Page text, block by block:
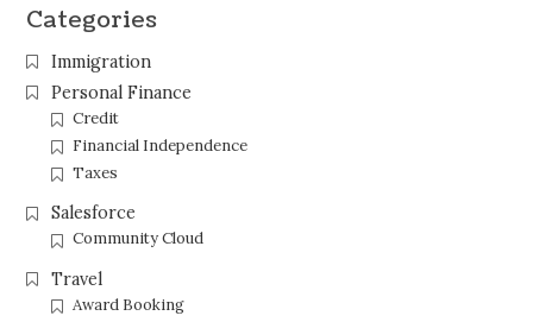
Categories
Immigration
Personal Finance
Credit
Financial Independence
Taxes
Salesforce
Community Cloud
Travel
Award Booking